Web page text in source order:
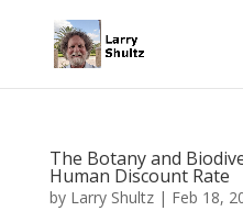
The Botany and
Human Discount Rate
by Larry Shultz| Feb 18,